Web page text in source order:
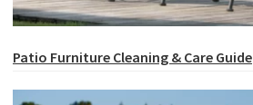
Patio Furniture Cleaning & Care Guide